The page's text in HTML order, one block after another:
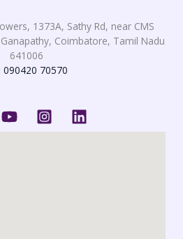
1373A, Sathy Rd, near CMS
Coimbatore, Tamil Nadu
641006
090420 70570